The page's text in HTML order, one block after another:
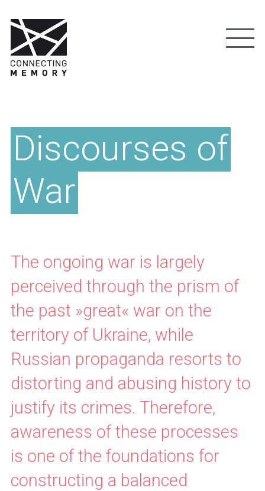
Discourses of
War
The ongoing war is largely
perceived through the prism of
the past »great« war on the
territory of Ukraine, while
Russian propaganda resorts to
distorting and abusing history to
justify its crimes. Therefore,
awareness of these processes
is one of the foundations for
constructing a balanced